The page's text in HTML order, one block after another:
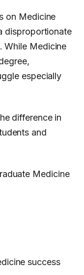
on Medicine
disproportionate
While Medicine
especially
difference in
and
Medicine
success